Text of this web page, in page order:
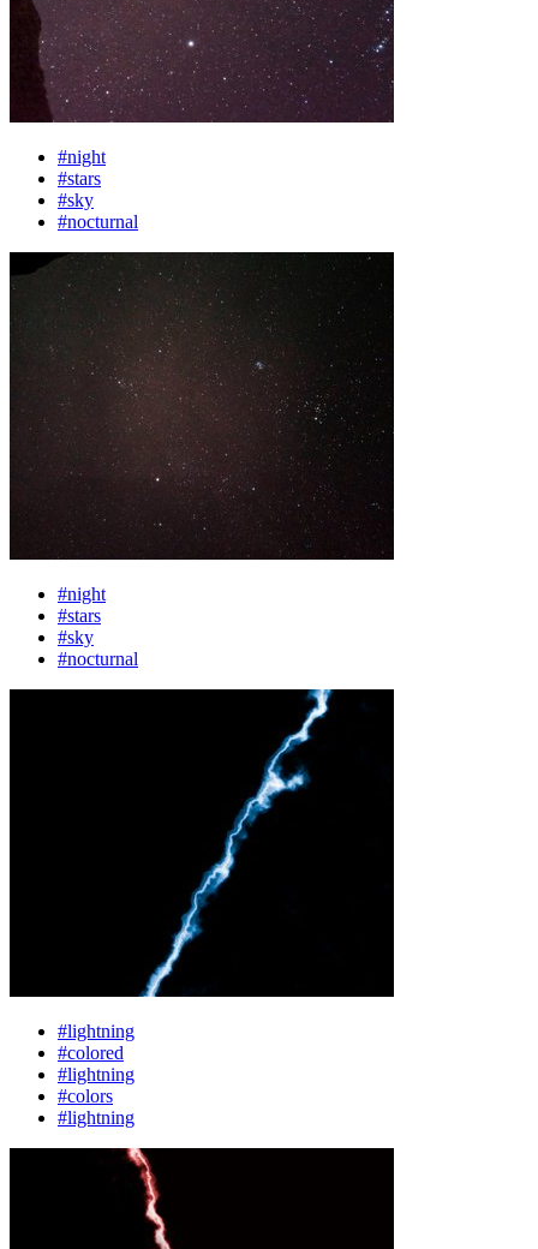
#night
#stars
#sky
#nocturnal
#night
#stars
#sky
#nocturnal
#lightning
#colored
#lightning
#colors
#lightning